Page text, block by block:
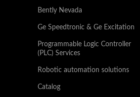
Bently Nevada
Ge Speedtronic & Ge Excitation
Programmable Logic Controller
(PLC) Services
Robotic automation solutions
Catalog